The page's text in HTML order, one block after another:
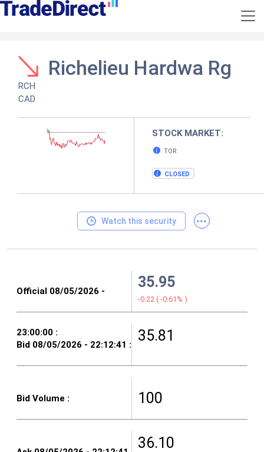
Richelieu Hardwa Rg
RCH
CAD
STOCK MARKET:
TOR
CLOSED
Watch this security ...
35.95
-0.22 ( -0.61% )
35.81
100
36.10